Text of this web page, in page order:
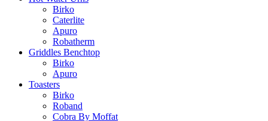
Birko
Caterlite
Apuro
Robatherm
Griddles Benchtop
Birko
Apuro
Toasters
Birko
Roband
Cobra By Moffat